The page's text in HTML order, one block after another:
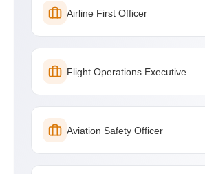
Airline First Officer
Flight Operations Executive
Aviation Safety Officer